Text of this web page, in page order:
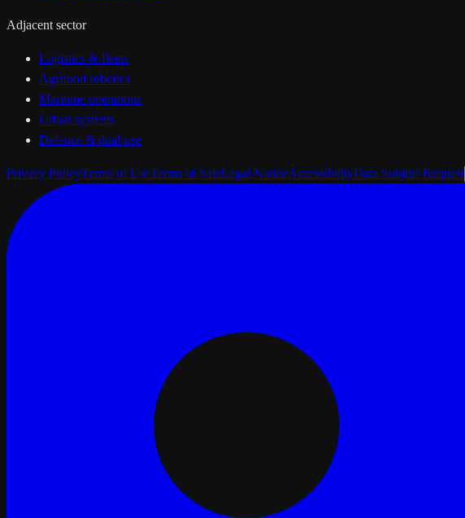
Adjacent sector
Logistics & fleets
Agrifood robotics
Maritime operations
Urban systems
Defence & dual-use
Privacy PolicyTerms of UseTerms of SaleLegal NoticeAccessibilityData Subject Request